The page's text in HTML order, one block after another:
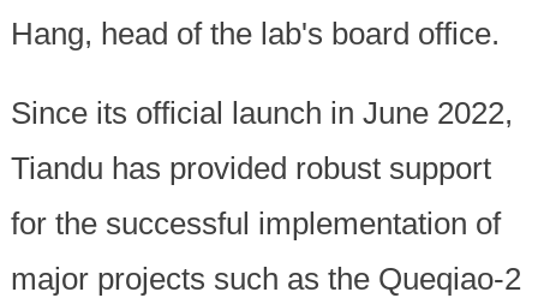
Hang, head of the lab's board office.
Since its official launch in June 2022,
Tiandu has provided robust support
for the successful implementation of
major projects such as the Queqiao-2